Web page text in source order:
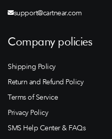
support@cartnear.com
Company policies
Shipping Policy
Return and Refund Policy
Terms of Service
Privacy Policy
SMS Help Center & FAQs